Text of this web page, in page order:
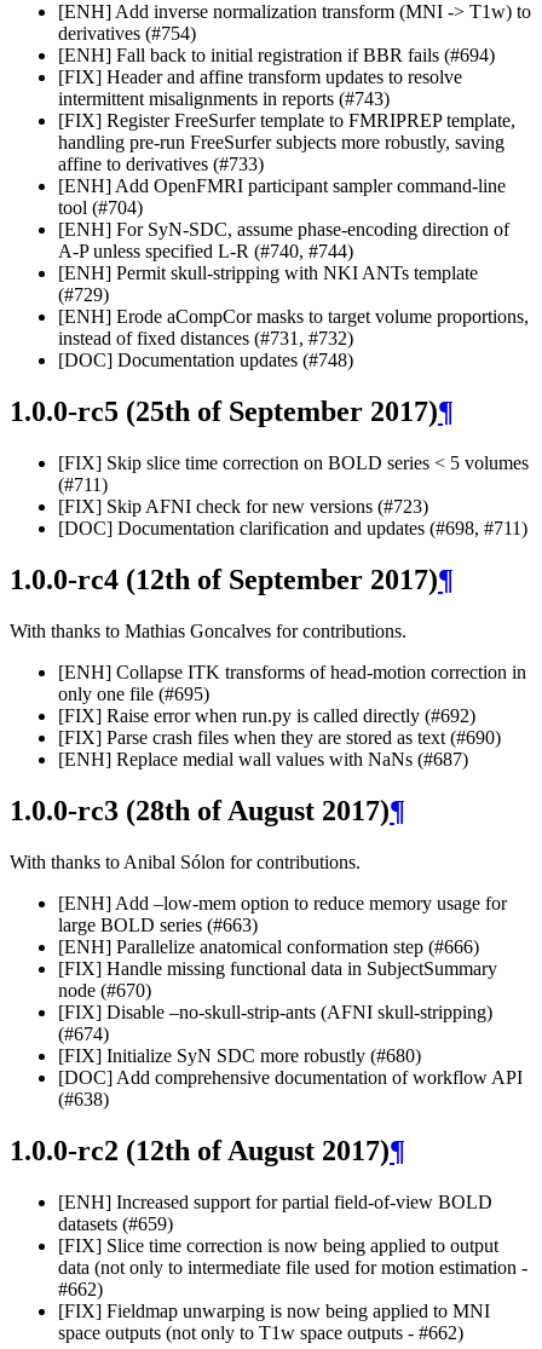
[ENH] Add inverse normalization transform (MNI -> T1w) to
derivatives (#754)
[ENH] Fall back to initial registration if BBR fails (#694)
[FIX] Header and affine transform updates to resolve
intermittent misalignments in reports (#743)
[FIX] Register FreeSurfer template to FMRIPREP template,
handling pre-run FreeSurfer subjects more robustly, saving
affine to derivatives (#733)
[ENH] Add OpenFMRI participant sampler command-line
tool (#704)
[ENH] For SyN-SDC, assume phase-encoding direction of
A-P unless specified L-R (#740, #744)
[ENH] Permit skull-stripping with NKI ANTs template
(#729)
[ENH] Erode aCompCor masks to target volume proportions,
instead of fixed distances (#731, #732)
[DOC] Documentation updates (#748)
1.0.0-rc5 (25th of September 2017)¶
[FIX] Skip slice time correction on BOLD series < 5 volumes
(#711)
[FIX] Skip AFNI check for new versions (#723)
[DOC] Documentation clarification and updates (#698, #711)
1.0.0-rc4 (12th of September 2017)¶
With thanks to Mathias Goncalves for contributions.
[ENH] Collapse ITK transforms of head-motion correction in
only one file (#695)
[FIX] Raise error when run.py is called directly (#692)
[FIX] Parse crash files when they are stored as text (#690)
[ENH] Replace medial wall values with NaNs (#687)
1.0.0-rc3 (28th of August 2017)¶
With thanks to Anibal Sólon for contributions.
[ENH] Add –low-mem option to reduce memory usage for
large BOLD series (#663)
[ENH] Parallelize anatomical conformation step (#666)
[FIX] Handle missing functional data in SubjectSummary
node (#670)
[FIX] Disable –no-skull-strip-ants (AFNI skull-stripping)
(#674)
[FIX] Initialize SyN SDC more robustly (#680)
[DOC] Add comprehensive documentation of workflow API
(#638)
1.0.0-rc2 (12th of August 2017)¶
[ENH] Increased support for partial field-of-view BOLD
datasets (#659)
[FIX] Slice time correction is now being applied to output
data (not only to intermediate file used for motion estimation -
#662)
[FIX] Fieldmap unwarping is now being applied to MNI
space outputs (not only to T1w space outputs - #662)